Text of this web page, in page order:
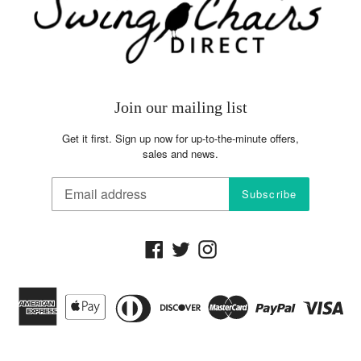
the shipping charges, it excludes sales tax
Join our mailing list
Get it first. Sign up now for up-to-the-minute offers,
sales and news.
Subscribe
Facebook
TwitterInstagram